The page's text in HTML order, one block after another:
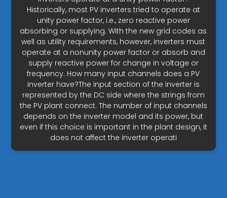
Historically, most PV inverters tried to operate at
unity power factor, i.e., zero reactive power
absorbing or supplying. With the new grid codes as
well as utility requirements, however, inverters must
operate at a nonunity power factor or absorb and
supply reactive power for change in voltage or
frequency. How many input channels does a PV
inverter have?The input section of the inverter is
represented by the DC side where the strings from
the PV plant connect. The number of input channels
depends on the inverter model and its power, but
even if this choice is important in the plant design, it
does not affect the inverter operati